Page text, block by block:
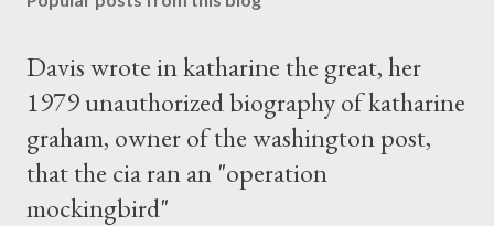
Davis wrote in katharine the great, her
1979 unauthorized biography of katharine
graham, owner of the washington post,
that the cia ran an "operation
mockingbird"